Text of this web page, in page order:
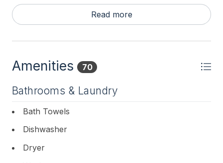
This charming 1,200-square-foot cottage blends
comfort with personality, featuring an open-concept
dedicated coffee bar. Ideal for slow mornings while
a quiet bonus room provides the perfect space for
reading or catching up on work. Natural light fills
the home, complemented by colorful, upbeat design
touches that create a warm and welcoming
everything shore living has to offer. Start your day
on the extra-wide front porch, unwind on the
Read more
Amenities 70
Bathrooms & Laundry
Bath Towels
Dishwasher
Dryer